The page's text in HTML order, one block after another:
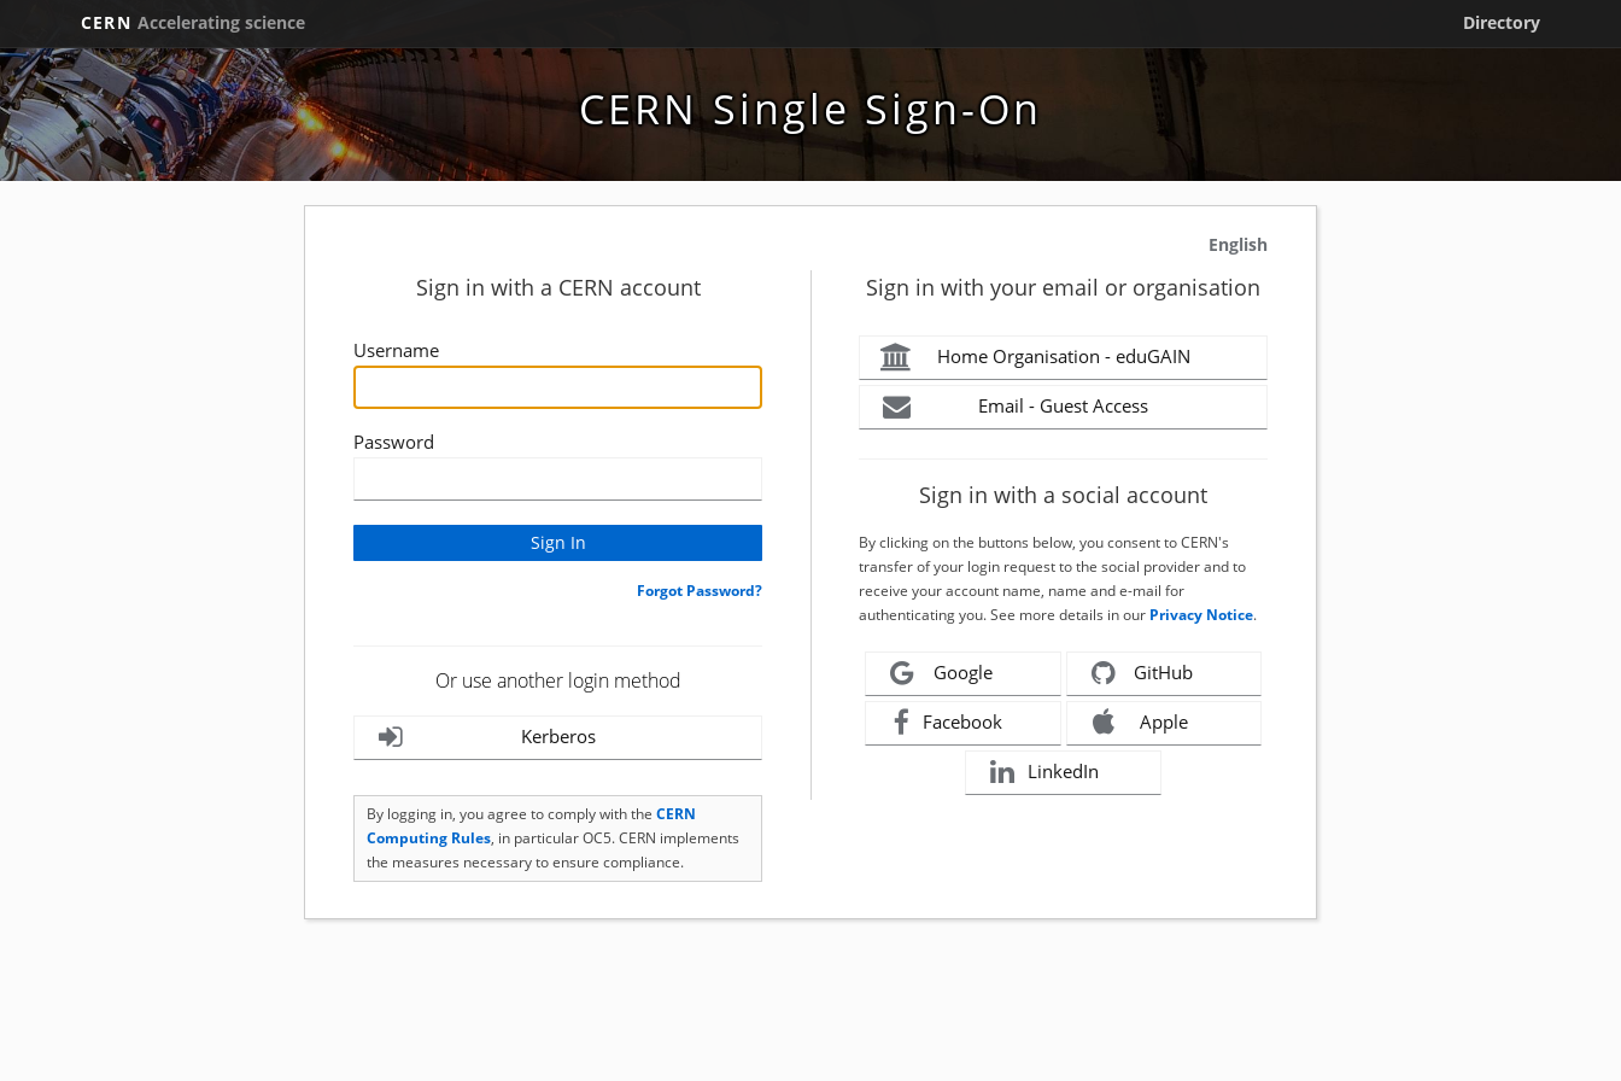
CERN Accelerating science Directory
CERN Single Sign-On
English
Sign in with a CERN account
Username
Password
Forgot Password?
Or use another login method
Kerberos
By logging in, you agree to comply with the CERN
Computing Rules, in particular OC5. CERN implements
the measures necessary to ensure compliance.
Sign in with your email or organisation
Home Organisation - eduGAIN
Email - Guest Access
Sign in with a social account
By clicking on the buttons below, you consent to CERN's
transfer of your login request to the social provider and to
receive your account name, name and e-mail for
authenticating you. See more details in our Privacy Notice.
Google GitHub
Facebook Apple
LinkedIn